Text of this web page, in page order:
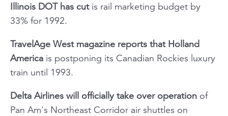
Illinois DOT has cutis rail marketing budget by
33% for 1992.
TravelAge Westmagazine reports that Holland
America is postponing its Canadian Rockies luxury
train until 1993.
Delta Airlines will officially take over operation of
Pan Am's Northeast Corridor air shuttles on